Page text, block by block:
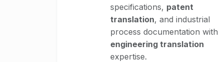
specifications, patent
translation, and industrial
process documentation with
engineering translation
expertise.